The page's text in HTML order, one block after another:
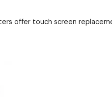
offer touch screen